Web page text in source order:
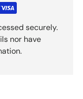
securely.
nor have